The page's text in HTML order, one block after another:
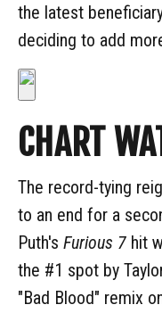
the latest
deciding to add
CHART
The record-tying
to an end for a
Puth's Furious 7 hit
the #1 spot by
"Bad Blood" remix